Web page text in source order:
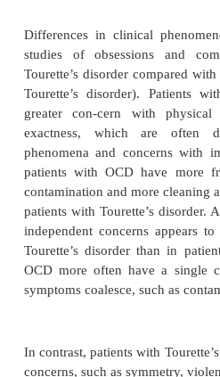
Obsessions and
in-trusive thoughts and
senseless. Because
common in the gen-eral
“disordered” only
become severe,
are commonly seen in
things, fear of being